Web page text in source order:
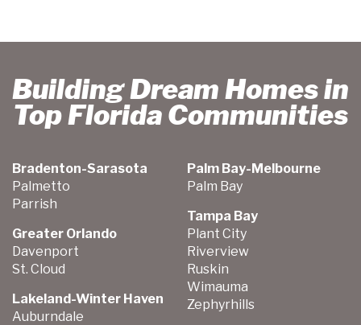
Building Dream Homes in
Top Florida Communities
Bradenton-Sarasota
Palmetto
Parrish
Greater Orlando
Davenport
St. Cloud
Lakeland-Winter Haven
Auburndale
Palm Bay-Melbourne
Palm Bay
Tampa Bay
Plant City
Riverview
Ruskin
Wimauma
Zephyrhills